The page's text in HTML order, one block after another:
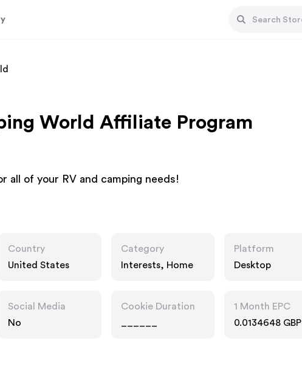
World Affiliate Program
all of your RV and camping needs!
Country
United States
Category
Interests, Home
Platform
Desktop
Social Media
No
Cookie Duration
1 Month EPC
0.0134648 GBP